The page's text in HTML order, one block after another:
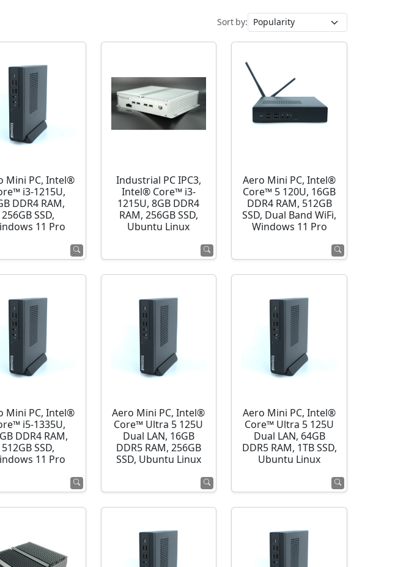
Sort by:
Mini PC, Intel®
i3-1215U,
DDR4 RAM,
256GB SSD,
11 Pro
Industrial PC IPC3,
Intel® Core™ i3-
1215U, 8GB DDR4
RAM, 256GB SSD,
Ubuntu Linux
Aero Mini PC, Intel®
Core™ 5 120U, 16GB
DDR4 RAM, 512GB
SSD, Dual Band WiFi,
Windows 11 Pro
Mini PC, Intel®
i5-1335U,
DDR4 RAM,
512GB SSD,
11 Pro
Aero Mini PC, Intel®
Core™ Ultra 5 125U
Dual LAN, 16GB
DDR5 RAM, 256GB
SSD, Ubuntu Linux
Aero Mini PC, Intel®
Core™ Ultra 5 125U
Dual LAN, 64GB
DDR5 RAM, 1TB SSD,
Ubuntu Linux